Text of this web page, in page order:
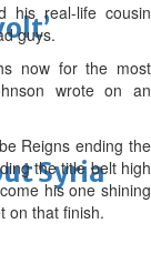
Syria
his real-life cousin
guys.
now for the most
wrote on an
Reigns ending the
the title belt high
his one shining
on that finish.